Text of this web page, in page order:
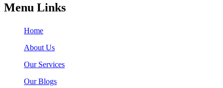
Menu Links
Home
About Us
Our Services
Our Blogs